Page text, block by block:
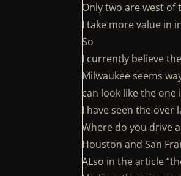
Only two are west of
I take more value in
So
I currently believe
Milwaukee seems
can look like the
I have seen the over
Where do you drive
Houston and San
ALso in the article